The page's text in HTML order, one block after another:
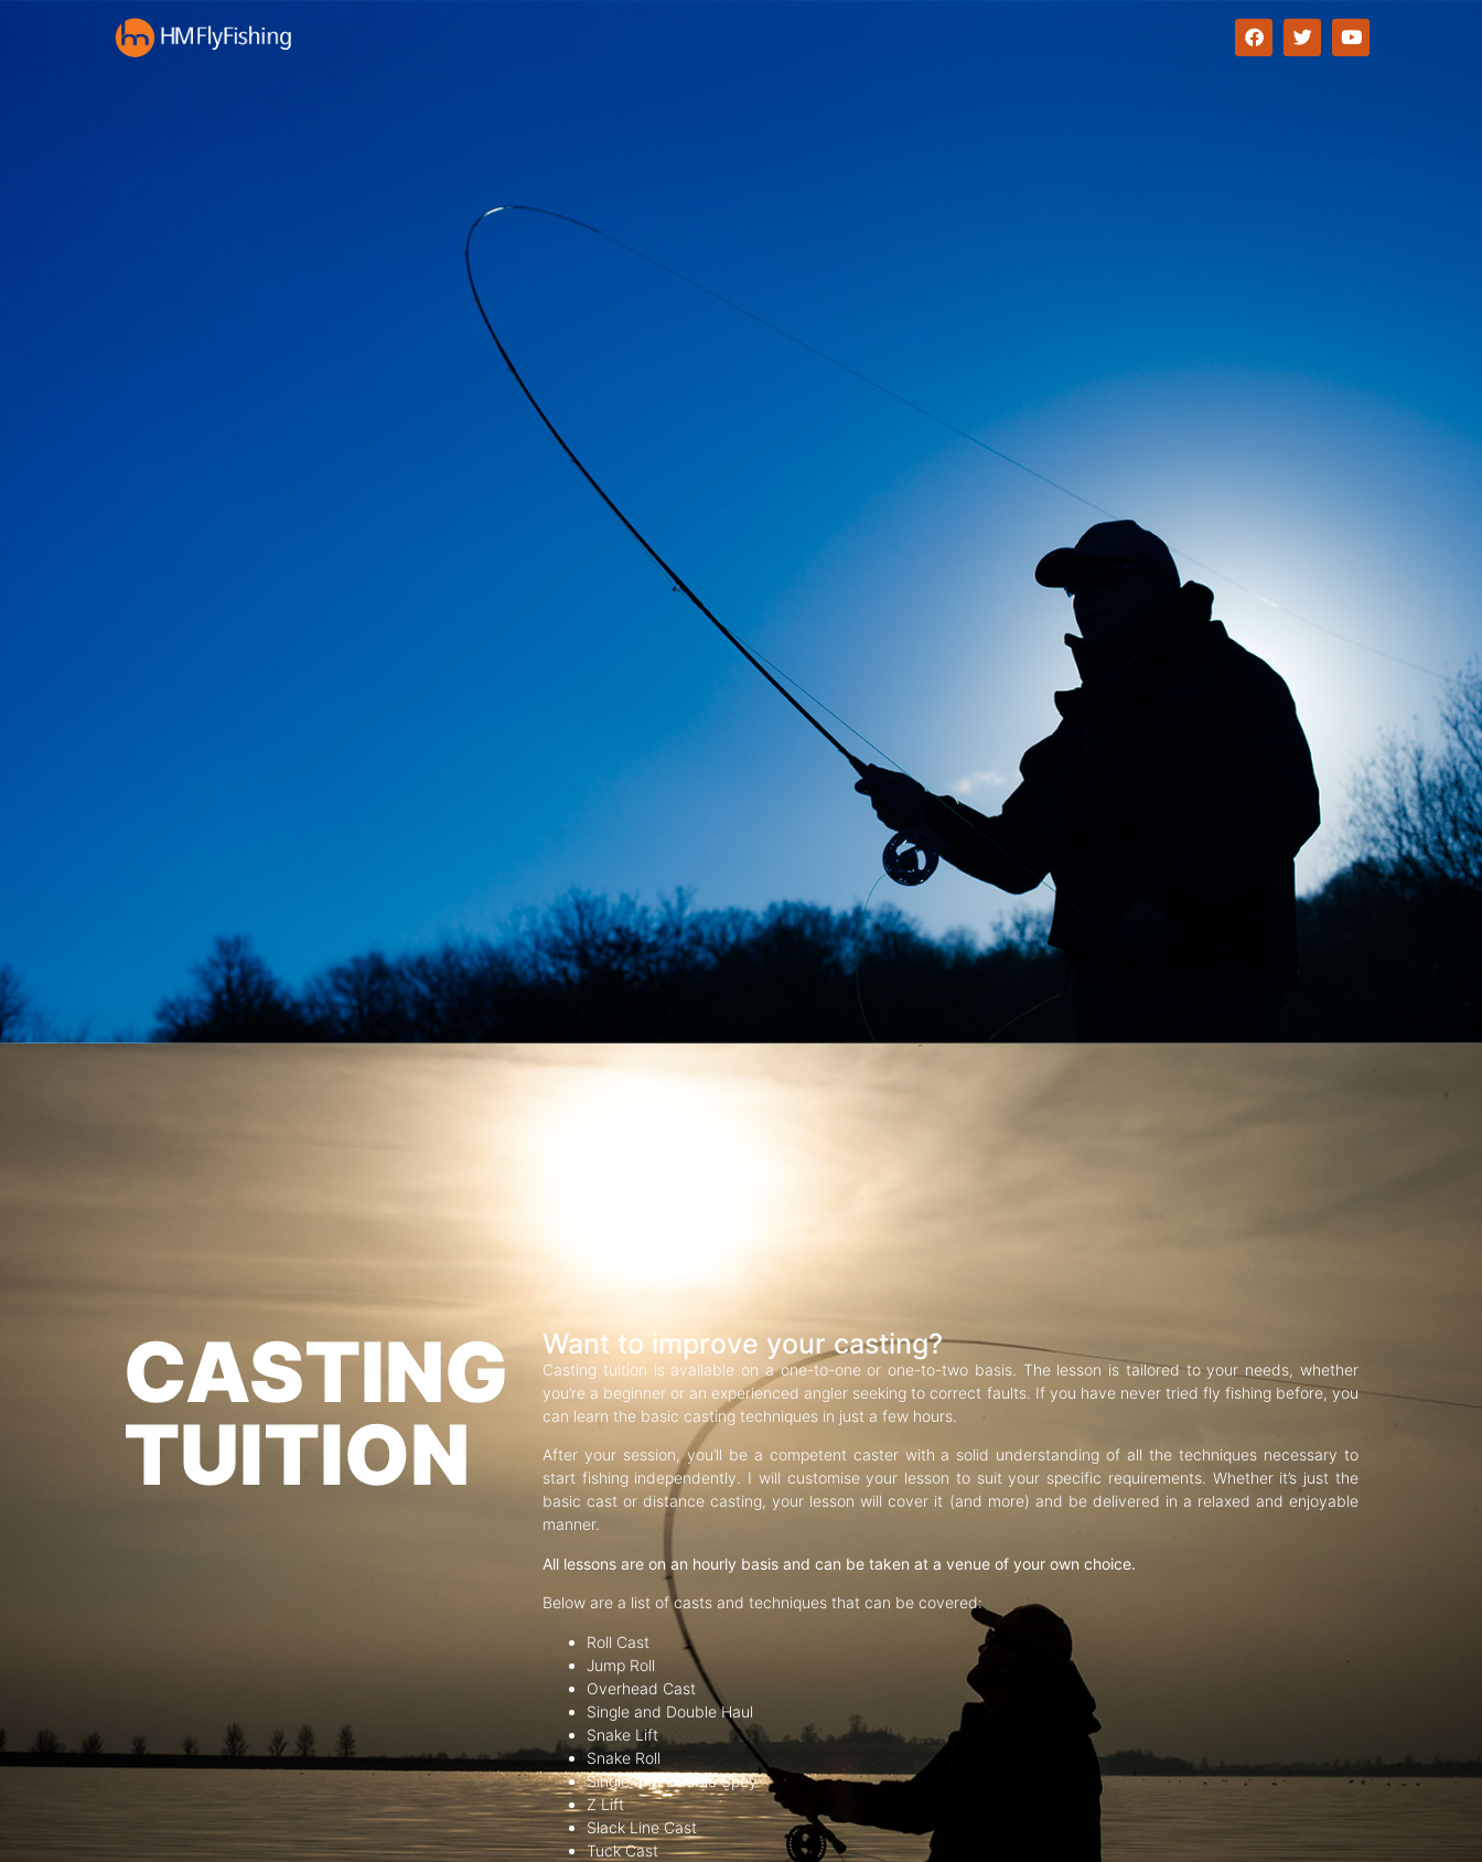
CASTING
TUITION
Want to improve your casting?
Casting tuition is available on a one-to-one or one-to-two basis. The lesson is tailored to your needs, whether
you’re a beginner or an experienced angler seeking to correct faults. If you have never tried fly fishing before, you
can learn the basic casting techniques in just a few hours.
After your session, you’ll be a competent caster with a solid understanding of all the techniques necessary to
start fishing independently. I will customise your lesson to suit your specific requirements. Whether it’s just the
basic cast or distance casting, your lesson will cover it (and more) and be delivered in a relaxed and enjoyable
manner.
All lessons are on an hourly basis and can be taken at a venue of your own choice.
Below are a list of casts and techniques that can be covered:
Roll Cast
Jump Roll
Overhead Cast
Single and Double Haul
Snake Lift
Snake Roll
Single and Double Spey
Z Lift
Slack Line Cast
Tuck Cast